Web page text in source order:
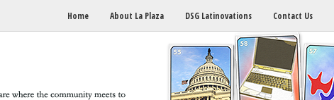
Home About La Plaza DSG Latinovations Contact Us